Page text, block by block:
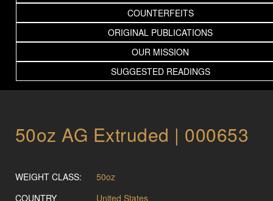
COUNTERFEITS
ORIGINAL PUBLICATIONS
OUR MISSION
SUGGESTED READINGS
50oz AG Extruded | 000653
WEIGHT CLASS:
50oz
COUNTRY
United States